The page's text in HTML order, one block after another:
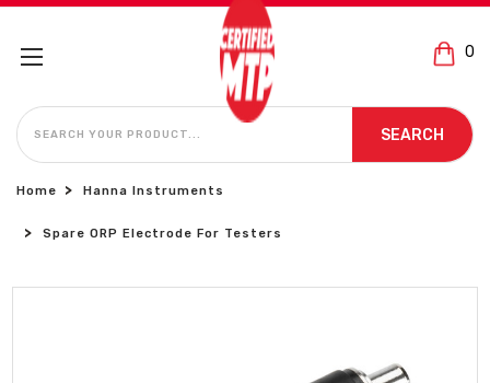
0
SEARCH
SEARCH
Home Hanna Instruments
Spare ORP Electrode For Testers